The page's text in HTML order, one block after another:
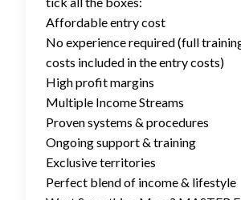
Affordable entry cost
No experience required (full
costs included in the entry costs)
High profit margins
Multiple Income Streams
Proven systems & procedures
Ongoing support & training
Exclusive territories
Perfect blend of income & lifestyle